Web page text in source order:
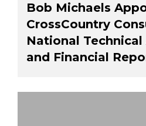
Bob Michaels
CrossCountry
National
and Financial